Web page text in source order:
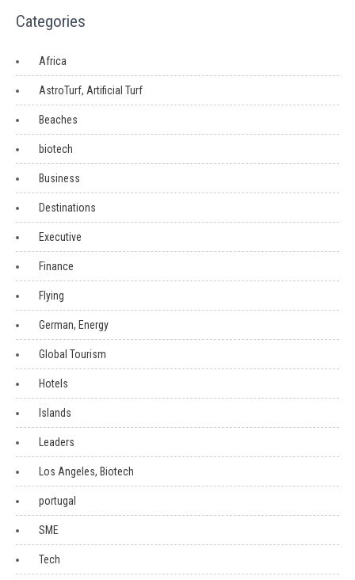
Categories
Africa
AstroTurf, Artificial Turf
Beaches
biotech
Business
Destinations
Executive
Finance
Flying
German, Energy
Global Tourism
Hotels
Islands
Leaders
Los Angeles, Biotech
portugal
SME
Tech